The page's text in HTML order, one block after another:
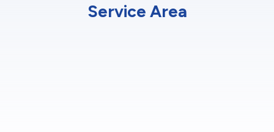
Service Area